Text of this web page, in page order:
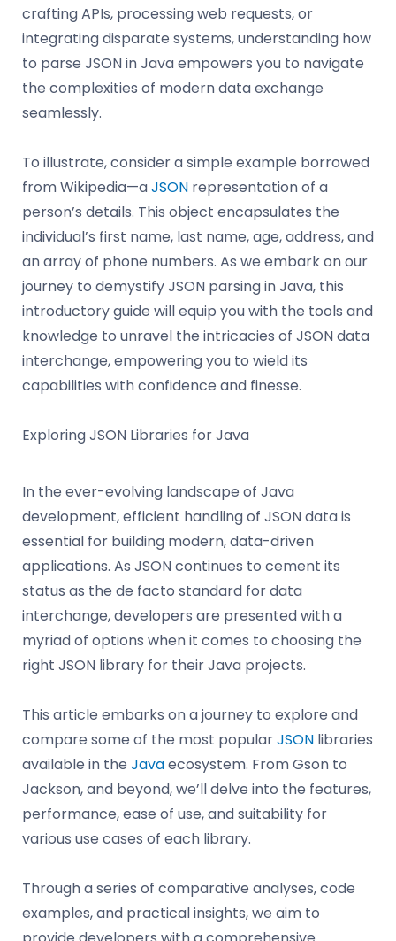
crafting APIs, processing web requests, or
integrating disparate systems, understanding how
to parse JSON in Java empowers you to navigate
the complexities of modern data exchange
seamlessly.
To illustrate, consider a simple example borrowed
from Wikipedia—aJSON representation of a
person’s details. This object encapsulates the
individual’s first name, last name, age, address, and
an array of phone numbers. As we embark on our
journey to demystify JSON parsing in Java, this
introductory guide will equip you with the tools and
knowledge to unravel the intricacies of JSON data
interchange, empowering you to wield its
capabilities with confidence and finesse.
Exploring JSON Libraries for Java
In the ever-evolving landscape of Java
development, efficient handling of JSON data is
essential for building modern, data-driven
applications. As JSON continues to cement its
status as the de facto standard for data
interchange, developers are presented with a
myriad of options when it comes to choosing the
right JSON library for their Java projects.
This article embarks on a journey to explore and
compare some of the most popularJSON libraries
available in the Javaecosystem. From Gson to
Jackson, and beyond, we’ll delve into the features,
performance, ease of use, and suitability for
various use cases of each library.
Through a series of comparative analyses, code
examples, and practical insights, we aim to